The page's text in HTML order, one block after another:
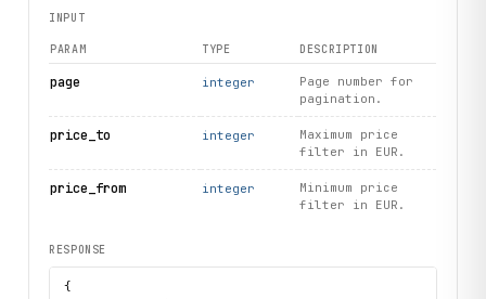
INPUT
PARAM TYPE DESCRIPTION
page integer
Page number for
pagination.
price_to integer
Maximum price
filter in EUR.
price_from integer
Minimum price
filter in EUR.
RESPONSE
{